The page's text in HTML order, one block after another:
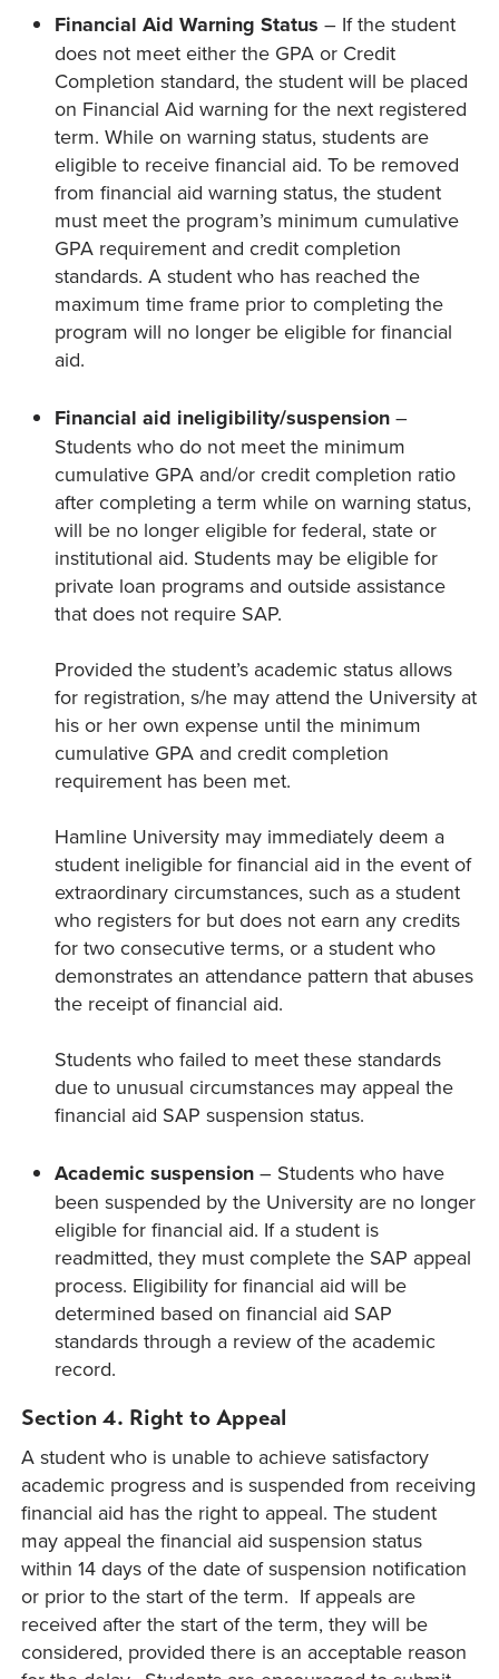
Financial Aid Warning Status – If the student
does not meet either the GPA or Credit
Completion standard, the student will be placed
on Financial Aid warning for the next registered
term. While on warning status, students are
eligible to receive financial aid. To be removed
from financial aid warning status, the student
must meet the program’s minimum cumulative
GPA requirement and credit completion
standards. A student who has reached the
maximum time frame prior to completing the
program will no longer be eligible for financial
aid.
Financial aid ineligibility/suspension –
Students who do not meet the minimum
cumulative GPA and/or credit completion ratio
after completing a term while on warning status,
will be no longer eligible for federal, state or
institutional aid. Students may be eligible for
private loan programs and outside assistance
that does not require SAP.
Provided the student’s academic status allows
for registration, s/he may attend the University at
his or her own expense until the minimum
cumulative GPA and credit completion
requirement has been met.
Hamline University may immediately deem a
student ineligible for financial aid in the event of
extraordinary circumstances, such as a student
who registers for but does not earn any credits
for two consecutive terms, or a student who
demonstrates an attendance pattern that abuses
the receipt of financial aid.
Students who failed to meet these standards
due to unusual circumstances may appeal the
financial aid SAP suspension status.
Academic suspension – Students who have
been suspended by the University are no longer
eligible for financial aid. If a student is
readmitted, they must complete the SAP appeal
process. Eligibility for financial aid will be
determined based on financial aid SAP
standards through a review of the academic
record.
Section 4. Right to Appeal
A student who is unable to achieve satisfactory
academic progress and is suspended from receiving
financial aid has the right to appeal. The student
may appeal the financial aid suspension status
within 14 days of the date of suspension notification
or prior to the start of the term. If appeals are
received after the start of the term, they will be
considered, provided there is an acceptable reason